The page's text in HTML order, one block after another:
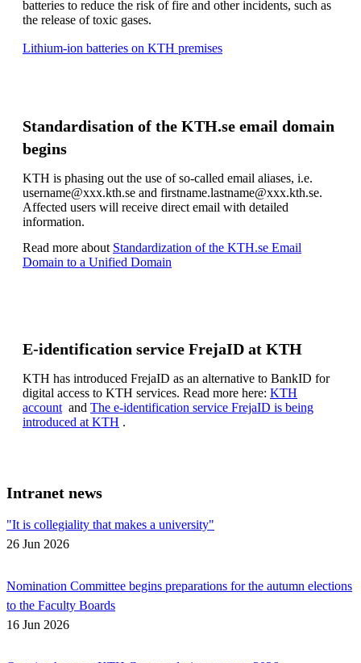
batteries to reduce the risk of fire and other incidents, such as
the release of toxic gases.
Lithium-ion batteries on KTH premises
Standardisation of the KTH.se email domain
begins
KTH is phasing out the use of so-called email aliases, i.e.
username@xxx.kth.se and firstname.lastname@xxx.kth.se.
Affected users will receive direct email with detailed
information.
Read more about Standardization of the KTH.se Email
Domain to a Unified Domain
E-identification service FrejaID at KTH
KTH has introduced FrejaID as an alternative to BankID for
digital access to KTH services. Read more here: KTH
account and The e-identification service FrejaID is being
introduced at KTH .
Intranet news
"It is collegiality that makes a university"
26 Jun 2026
Nomination Committee begins preparations for the autumn elections
to the Faculty Boards
16 Jun 2026